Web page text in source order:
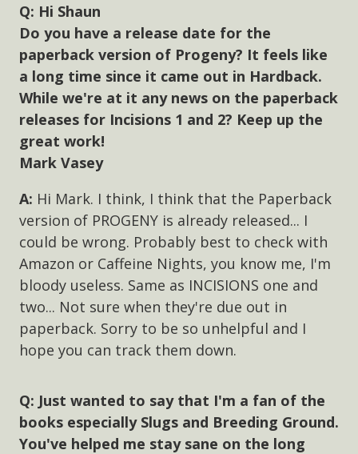
Hi Shaun
Do you have a release date for the
paperback version of Progeny? It feels like
a long time since it came out in Hardback.
While we're at it any news on the paperback
releases for Incisions 1 and 2? Keep up the
great work!
Mark Vasey
Hi Mark. I think, I think that the Paperback
version of PROGENY is already released... I
could be wrong. Probably best to check with
Amazon or Caffeine Nights, you know me, I'm
bloody useless. Same as INCISIONS one and
two... Not sure when they're due out in
paperback. Sorry to be so unhelpful and I
hope you can track them down.
Just wanted to say that I'm a fan of the
books especially Slugs and Breeding Ground.
You've helped me stay sane on the long